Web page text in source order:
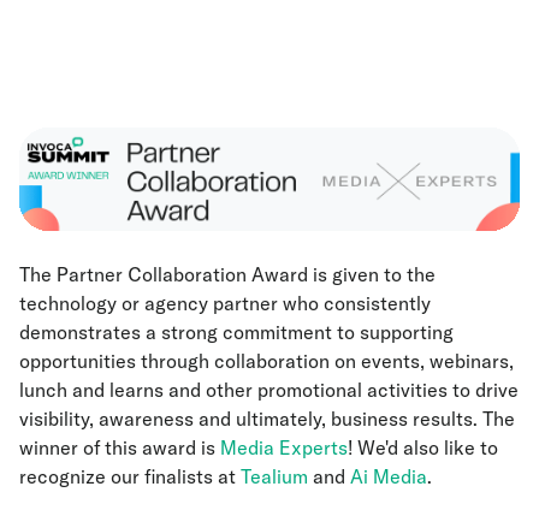
The Partner Collaboration Award is given to the
technology or agency partner who consistently
demonstrates a strong commitment to supporting
opportunities through collaboration on events, webinars,
lunch and learns and other promotional activities to drive
visibility, awareness and ultimately, business results. The
winner of this award is Media Experts! We'd also like to
recognize our finalists at Tealium and Ai Media.